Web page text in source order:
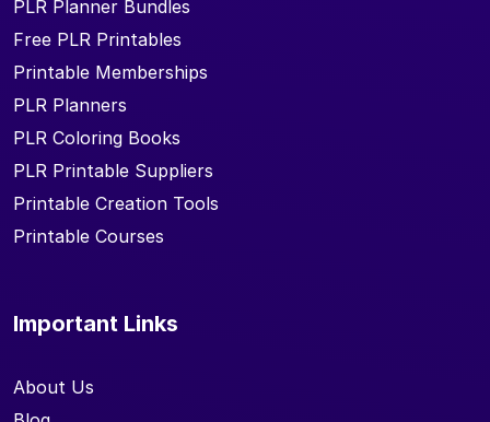
PLR Planner Bundles
Free PLR Printables
Printable Memberships
PLR Planners
PLR Coloring Books
PLR Printable Suppliers
Printable Creation Tools
Printable Courses
Important Links
About Us